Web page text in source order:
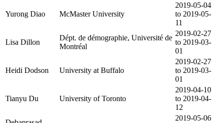
Yurong Diao McMaster University
2019-05-04
to 2019-05-
11
Lisa Dillon
Dépt. de démographie, Université de
Montréal
2019-02-27
to 2019-03-
01
Heidi Dodson University at Buffalo
2019-02-27
to 2019-03-
01
Tianyu Du University of Toronto
2019-04-10
to 2019-04-
12
2019-05-06